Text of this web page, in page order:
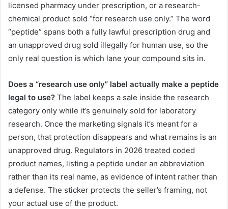
licensed pharmacy under prescription, or a research-
chemical product sold “for research use only.” The word
“peptide” spans both a fully lawful prescription drug and
an unapproved drug sold illegally for human use, so the
only real question is which lane your compound sits in.
Does a “research use only” label actually make a peptide
legal to use? The label keeps a sale inside the research
category only while it’s genuinely sold for laboratory
research. Once the marketing signals it’s meant for a
person, that protection disappears and what remains is an
unapproved drug. Regulators in 2026 treated coded
product names, listing a peptide under an abbreviation
rather than its real name, as evidence of intent rather than
a defense. The sticker protects the seller’s framing, not
your actual use of the product.